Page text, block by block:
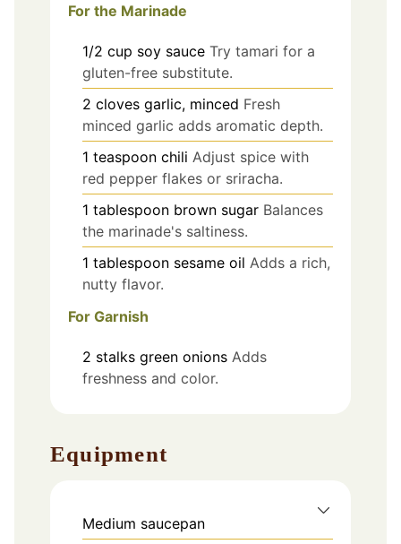
For the Marinade
1/2 cup soy sauce Try tamari for a
gluten-free substitute.
2 cloves garlic, minced Fresh
minced garlic adds aromatic depth.
1 teaspoon chili Adjust spice with
red pepper flakes or sriracha.
1 tablespoon brown sugar Balances
the marinade's saltiness.
1 tablespoon sesame oil Adds a rich,
nutty flavor.
For Garnish
2 stalks green onions Adds
freshness and color.
Equipment
Medium saucepan